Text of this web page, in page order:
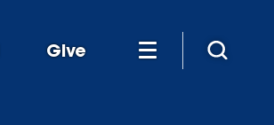
Give